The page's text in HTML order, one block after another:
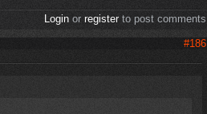
Loginor registerto post comments
#186